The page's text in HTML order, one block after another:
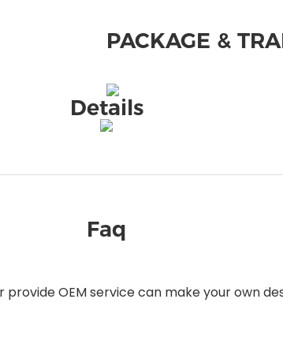
PACKAGE &
Details
Faq
OEM service can make your own